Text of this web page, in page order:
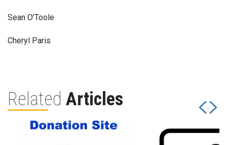
Sean O’Toole
Cheryl Paris
Related Articles